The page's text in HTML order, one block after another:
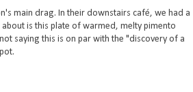
main drag. In their downstairs café, we had a
is this plate of warmed, melty pimento
saying this is on par with the "discovery of a